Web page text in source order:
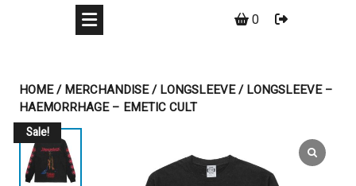
0
HOME/MERCHANDISE/LONGSLEEVE/ LONGSLEEVE –
HAEMORRHAGE – EMETIC CULT
Sale!